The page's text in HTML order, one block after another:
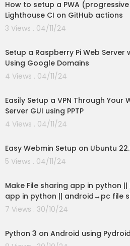
How to setup a PWA
Lighthouse CI on GitHub actions
3 Views . 04/11/24
Setup a Raspberry Pi Web Server
Using Google Domains
4 Views . 04/11/24
Easily Setup a VPN Through Your
Server GUI using PPTP
4 Views . 04/11/24
Easy Webmin Setup on Ubuntu
5 Views . 04/11/24
Make File sharing app in python
app in python || android↔️pc file
7 Views . 30/10/24
Python 3 on Android using Pydroid